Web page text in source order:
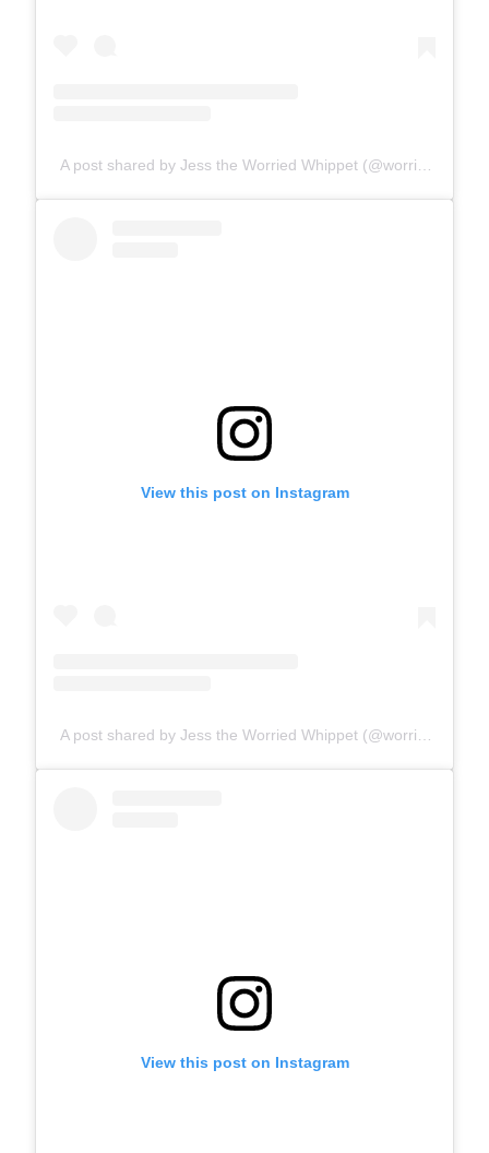
View this post on Instagram
View this post on Instagram